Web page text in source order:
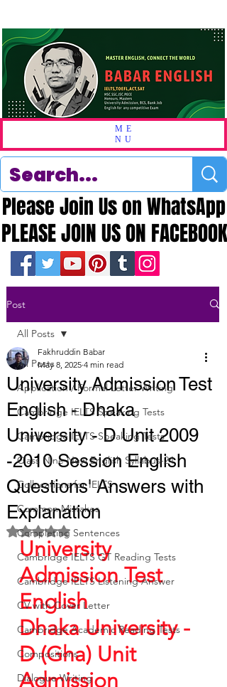
ME
NU
PLEASE JOIN US ON FACEBOOK
PLEASE JOIN US ON FACEBOOK
Please Join Us on WhatsApp
Please Join Us on WhatsApp
Post
All Posts
Application / Formal Letter Writing
Cambridge IELTS Speaking Tests
Cambridge IELTS Speaking Tests
Class Nine New English Syllabus-24
Collocations for IELTS
Common Mistakes
Completing Sentences
Cambridge IELTS GT Reading Tests
Cambridge IELTS Listening Answer
CV with Cover Letter
Cambridge Academic Reading Tests
Compositions
Dialogue Writing
All Posts
University Admission Test
English - Dhaka
University - D Unit 2009
-2010 Session English
Questions' Answers with
Explanation
Fakhruddin Babar
May 8, 2025 4 min read
Rated NaN out of 5 stars.
University
Admission Test
English
Dhaka University -
D (Gha) Unit
Admission